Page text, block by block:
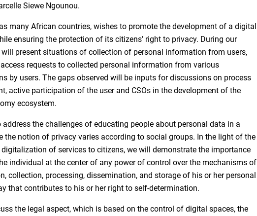
Siewe Ngounou.
many African countries, wishes to promote the development of a digital
ensuring the protection of its citizens’ right to privacy. During our
will present situations of collection of personal information from users,
requests to collected personal information from various
by users. The gaps observed will be inputs for discussions on process
active participation of the user and CSOs in the development of the
ecosystem.
address the challenges of educating people about personal data in a
the notion of privacy varies according to social groups. In the light of the
digitalization of services to citizens, we will demonstrate the importance
individual at the center of any power of control over the mechanisms of
collection, processing, dissemination, and storage of his or her personal
that contributes to his or her right to self-determination.
the legal aspect, which is based on the control of digital spaces, the